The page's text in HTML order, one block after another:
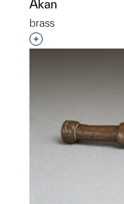
Akan
brass
Interested in